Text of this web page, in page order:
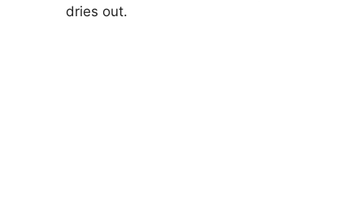
dries out.